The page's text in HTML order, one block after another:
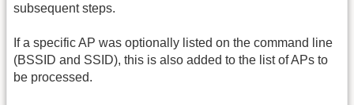
subsequent steps.
If a specific AP was optionally listed on the command line
(BSSID and SSID), this is also added to the list of APs to
be processed.